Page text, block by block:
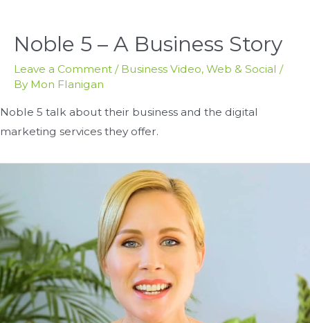
Noble 5 – A Business Story
Leave a Comment / Business Video, Web & Social /
By Mon Flanigan
Noble 5 talk about their business and the digital
marketing services they offer.